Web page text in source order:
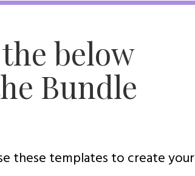
below
Bundle
these templates to create your